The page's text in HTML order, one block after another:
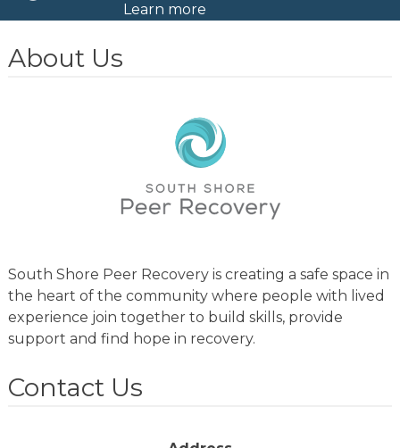
Learn more
About Us
South Shore Peer Recovery is creating a safe space in
the heart of the community where people with lived
experience join together to build skills, provide
support and find hope in recovery.
Contact Us